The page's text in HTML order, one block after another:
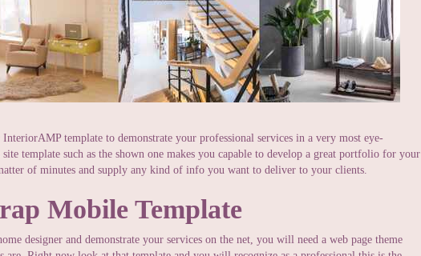
template to demonstrate your professional services in a very most eye-
template such as the shown one makes you capable to develop a great portfolio for your
of minutes and supply any kind of info you want to deliver to your clients.
Mobile Template
designer and demonstrate your services on the net, you will need a web page theme